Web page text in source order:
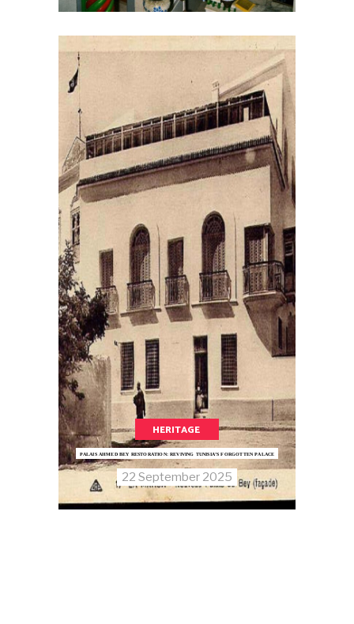
HERITAGE
PALAIS AHMED BEY RESTORATION: REVIVING TUNISIA’S FORGOTTEN PALACE
22 September 2025